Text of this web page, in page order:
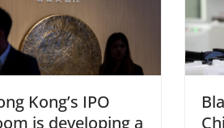
Kong’s IPO
is developing a